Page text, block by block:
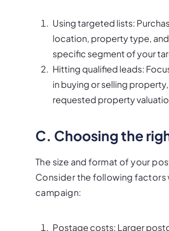
Using targeted lists:
location, property type, and
specific segment of your
Hitting qualified leads:
in buying or selling
requested property
C. Choosing the
The size and format of your
Consider the following factors
campaign:
Postage costs: Larger